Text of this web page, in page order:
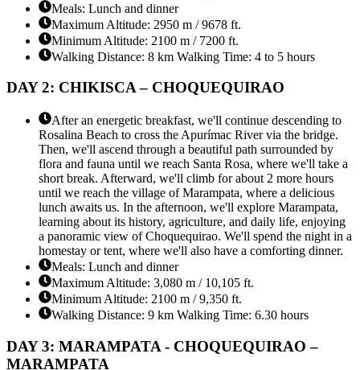
Meals: Lunch and dinner
Maximum Altitude: 2950 m / 9678 ft.
Minimum Altitude: 2100 m / 7200 ft.
Walking Distance: 8 km Walking Time: 4 to 5 hours
DAY 2: CHIKISCA – CHOQUEQUIRAO
After an energetic breakfast, we'll continue descending to
Rosalina Beach to cross the Apurímac River via the bridge.
Then, we'll ascend through a beautiful path surrounded by
flora and fauna until we reach Santa Rosa, where we'll take a
short break. Afterward, we'll climb for about 2 more hours
until we reach the village of Marampata, where a delicious
lunch awaits us. In the afternoon, we'll explore Marampata,
learning about its history, agriculture, and daily life, enjoying
a panoramic view of Choquequirao. We'll spend the night in a
homestay or tent, where we'll also have a comforting dinner.
Meals: Lunch and dinner
Maximum Altitude: 3,080 m / 10,105 ft.
Minimum Altitude: 2100 m / 9,350 ft.
Walking Distance: 9 km Walking Time: 6.30 hours
DAY 3: MARAMPATA - CHOQUEQUIRAO –
MARAMPATA